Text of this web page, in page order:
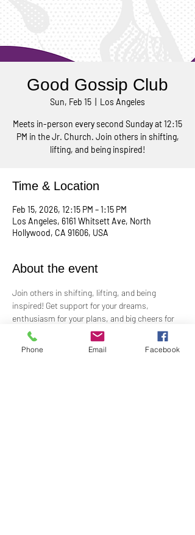
Good Gossip Club
Sun, Feb 15 Los Angeles
Meets in-person every second Sunday at 12:15
PM in the Jr. Church. Join others in shifting,
lifting, and being inspired!
Time & Location
Feb 15, 2026, 12:15 PM – 1:15 PM
Los Angeles, 6161 Whitsett Ave, North
Hollywood, CA 91606, USA
About the event
Join others in shifting, lifting, and being
inspired! Get support for your dreams,
enthusiasm for your plans, and big cheers for
taking risks!
Led by Practitioner Niki Svara, we will explore
Phone Email Facebook